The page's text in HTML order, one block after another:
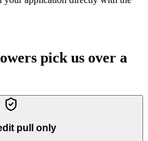
pick us over a
pull only